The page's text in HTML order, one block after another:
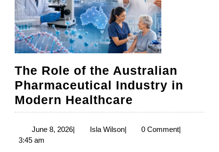
The Role of the Australian
Pharmaceutical Industry in
Modern Healthcare
Role
of
June 8, 2026June
| Isla WilsonIsla
| 0 Comment|
3:45 am